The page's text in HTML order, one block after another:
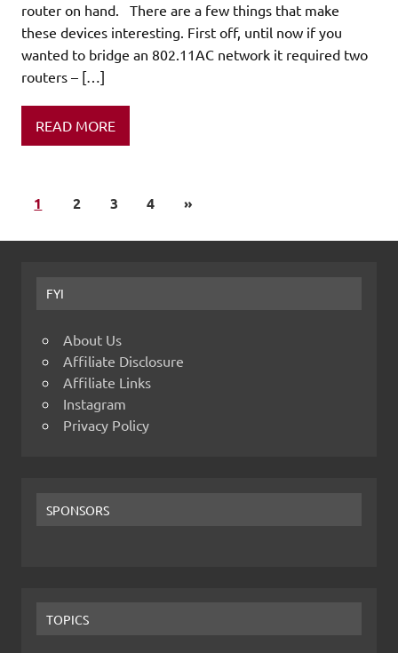
router on hand. There are a few things that make
these devices interesting. First off, until now if you
wanted to bridge an 802.11AC network it required two
routers – […]
READ MORE
1 2 3 4 »
FYI
About Us
Affiliate Disclosure
Affiliate Links
Instagram
Privacy Policy
SPONSORS
TOPICS